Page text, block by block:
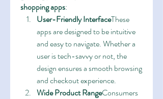
shopping apps:
User-Friendly InterfaceThese
apps are designed to be intuitive
and easy to navigate. Whether a
user is tech-savvy or not, the
design ensures a smooth browsing
and checkout experience.
Wide Product RangeConsumers